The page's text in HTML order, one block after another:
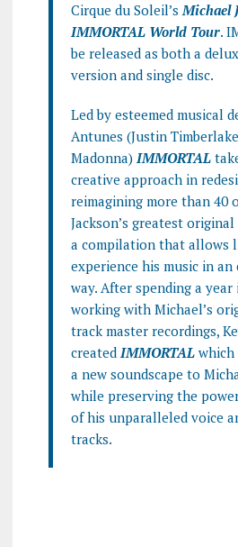
Cirque du Soleil’sMichael
IMMORTAL World Tour.
be released as both a
version and single disc.
Led by esteemed musical
Antunes (Justin
Madonna)IMMORTAL
creative approach in
reimagining more than 40
Jackson’s greatest
a compilation that allows
experience his music in
way. After spending a
working with Michael’s
track master recordings,
createdIMMORTALwhich
a new soundscape to
while preserving the
of his unparalleled voice
tracks.